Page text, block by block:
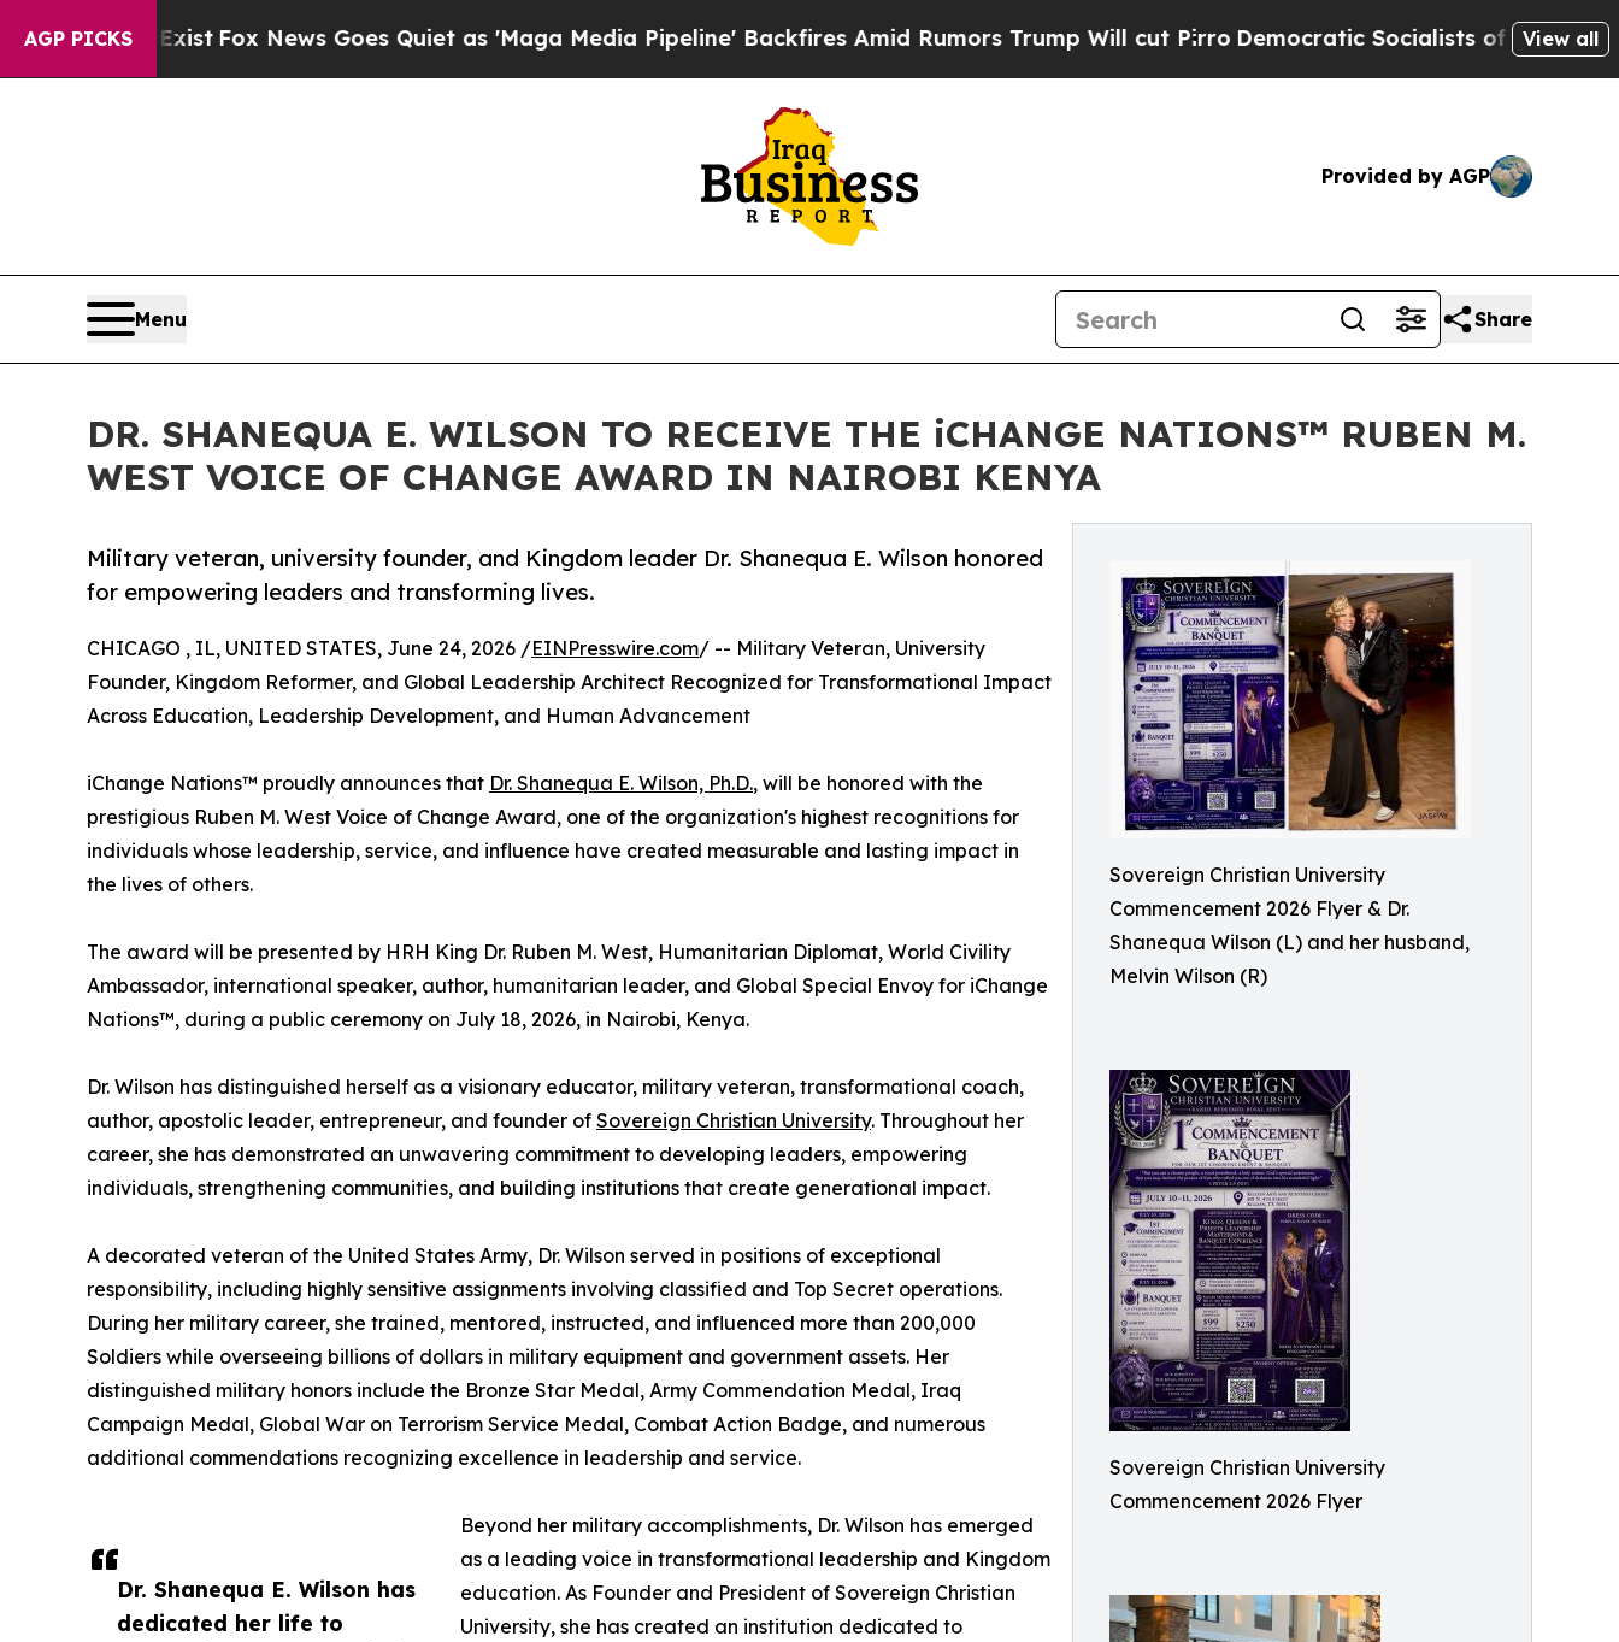
AGP PICKS
Fox News Goes Quiet as 'Maga Media Pipeline' Backfires Amid Rumors Trump Will cut PirroDemocratic Socialists of America ProposeView all
Provided by AGP
Menu Share
DR. SHANEQUA E. WILSON TO RECEIVE THE iCHANGE NATIONS™ RUBEN M.
WEST VOICE OF CHANGE AWARD IN NAIROBI KENYA
Sovereign Christian University
Commencement 2026 Flyer & Dr.
Shanequa Wilson (L) and her husband,
Melvin Wilson (R)
Sovereign Christian University
Commencement 2026 Flyer
Military veteran, university founder, and Kingdom leader Dr. Shanequa E. Wilson honored
for empowering leaders and transforming lives.
Dr. Shanequa E. Wilson has
dedicated her life to
CHICAGO , IL, UNITED STATES, June 24, 2026 /EINPresswire.com/ -- Military Veteran, University
Founder, Kingdom Reformer, and Global Leadership Architect Recognized for Transformational Impact
Across Education, Leadership Development, and Human Advancement
iChange Nations™ proudly announces that Dr. Shanequa E. Wilson, Ph.D., will be honored with the
prestigious Ruben M. West Voice of Change Award, one of the organization's highest recognitions for
individuals whose leadership, service, and influence have created measurable and lasting impact in
the lives of others.
The award will be presented by HRH King Dr. Ruben M. West, Humanitarian Diplomat, World Civility
Ambassador, international speaker, author, humanitarian leader, and Global Special Envoy for iChange
Nations™, during a public ceremony on July 18, 2026, in Nairobi, Kenya.
Dr. Wilson has distinguished herself as a visionary educator, military veteran, transformational coach,
author, apostolic leader, entrepreneur, and founder of Sovereign Christian University. Throughout her
career, she has demonstrated an unwavering commitment to developing leaders, empowering
individuals, strengthening communities, and building institutions that create generational impact.
A decorated veteran of the United States Army, Dr. Wilson served in positions of exceptional
responsibility, including highly sensitive assignments involving classified and Top Secret operations.
During her military career, she trained, mentored, instructed, and influenced more than 200,000
Soldiers while overseeing billions of dollars in military equipment and government assets. Her
distinguished military honors include the Bronze Star Medal, Army Commendation Medal, Iraq
Campaign Medal, Global War on Terrorism Service Medal, Combat Action Badge, and numerous
additional commendations recognizing excellence in leadership and service.
Beyond her military accomplishments, Dr. Wilson has emerged
as a leading voice in transformational leadership and Kingdom
education. As Founder and President of Sovereign Christian
University, she has created an institution dedicated to